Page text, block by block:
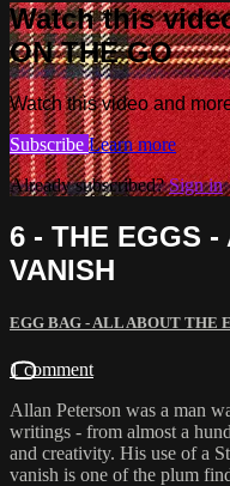
Watch this
ON THE GO
Watch this video and
Subscribe Learn more
Already subscribed?Sign in
6 - THE EGGS
VANISH
EGG BAG - ALL ABOUT THE
1 comment
Allan Peterson was a man
writings - from almost a
and creativity. His use of a
vanish is one of the plum